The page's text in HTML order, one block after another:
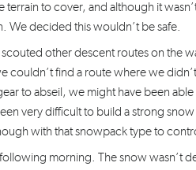
to cover, and although it
We decided this wouldn’t be safe.
other descent routes on the
find a route where we
to abseil, we might have been
very difficult to build a strong
with that snowpack type to
morning. The snow wasn’t